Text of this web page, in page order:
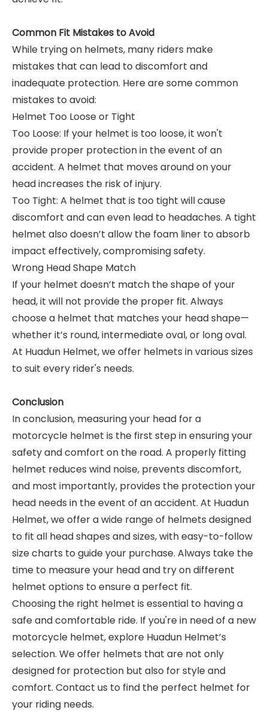
Common Fit Mistakes to Avoid
While trying on helmets, many riders make
mistakes that can lead to discomfort and
inadequate protection. Here are some common
mistakes to avoid:
Helmet Too Loose or Tight
Too Loose: If your helmet is too loose, it won't
provide proper protection in the event of an
accident. A helmet that moves around on your
head increases the risk of injury.
Too Tight: A helmet that is too tight will cause
discomfort and can even lead to headaches. A tight
helmet also doesn’t allow the foam liner to absorb
impact effectively, compromising safety.
Wrong Head Shape Match
If your helmet doesn’t match the shape of your
head, it will not provide the proper fit. Always
choose a helmet that matches your head shape—
whether it’s round, intermediate oval, or long oval.
At Huadun Helmet, we offer helmets in various sizes
to suit every rider's needs.
Conclusion
In conclusion, measuring your head for a
motorcycle helmet is the first step in ensuring your
safety and comfort on the road. A properly fitting
helmet reduces wind noise, prevents discomfort,
and most importantly, provides the protection your
head needs in the event of an accident. At Huadun
Helmet, we offer a wide range of helmets designed
to fit all head shapes and sizes, with easy-to-follow
size charts to guide your purchase. Always take the
time to measure your head and try on different
helmet options to ensure a perfect fit.
Choosing the right helmet is essential to having a
safe and comfortable ride. If you're in need of a new
motorcycle helmet, explore Huadun Helmet’s
selection. We offer helmets that are not only
designed for protection but also for style and
comfort. Contact us to find the perfect helmet for
your riding needs.